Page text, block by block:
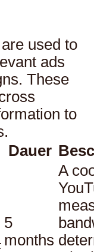
used to
ads
These
to
Dauer
5
months
A